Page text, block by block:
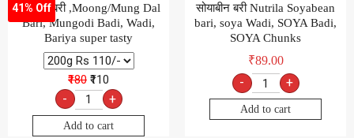
41% Off
मूंग दाल बरी ,Moong/Mung Dal
Bari, Mungodi Badi, Wadi,
Bariya super tasty
₹180 ₹110
- +
Add to cart
सोयाबीन बरी Nutrila Soyabean
bari, soya Wadi, SOYA Badi,
SOYA Chunks
₹89.00
- +
Add to cart